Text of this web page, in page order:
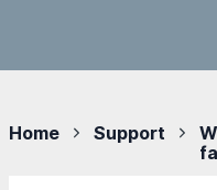
Home Support